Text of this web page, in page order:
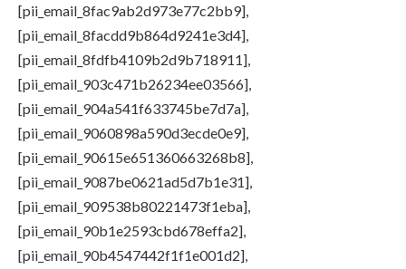
[pii_email_8fac9ab2d973e77c2bb9],
[pii_email_8facdd9b864d9241e3d4],
[pii_email_8fdfb4109b2d9b718911],
[pii_email_903c471b26234ee03566],
[pii_email_904a541f633745be7d7a],
[pii_email_9060898a590d3ecde0e9],
[pii_email_90615e651360663268b8],
[pii_email_9087be0621ad5d7b1e31],
[pii_email_909538b80221473f1eba],
[pii_email_90b1e2593cbd678effa2],
[pii_email_90b4547442f1f1e001d2],